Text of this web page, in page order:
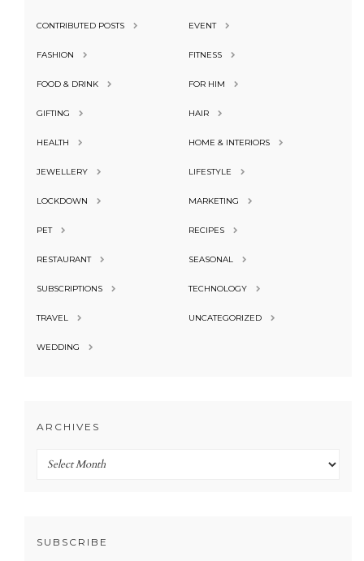
CONTRIBUTED POSTS EVENT
FASHION FITNESS
FOOD & DRINK FOR HIM
GIFTING HAIR
HEALTH HOME & INTERIORS
JEWELLERY LIFESTYLE
LOCKDOWN MARKETING
PET RECIPES
RESTAURANT SEASONAL
SUBSCRIPTIONS TECHNOLOGY
TRAVEL UNCATEGORIZED
WEDDING
ARCHIVES
Archives
SUBSCRIBE